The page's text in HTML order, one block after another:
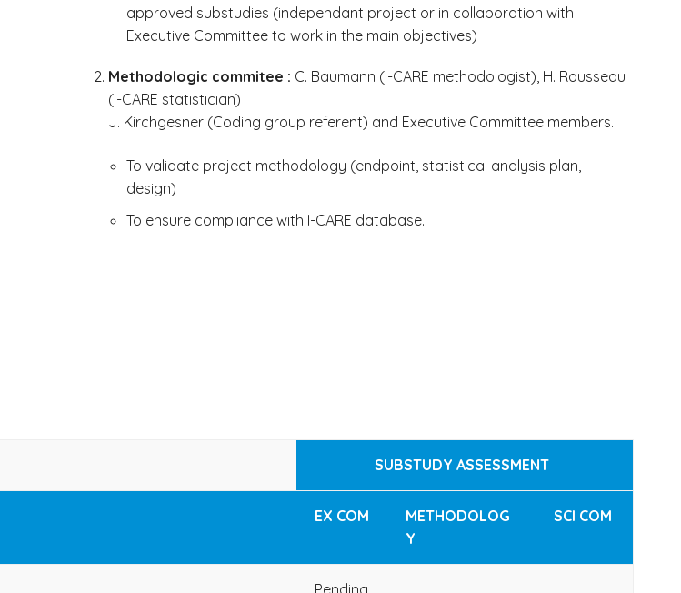
approved substudies (independant project or in collaboration with
Executive Committee to work in the main objectives)
Methodologic commitee : C. Baumann (I-CARE methodologist), H. Rousseau
(I-CARE statistician)
J. Kirchgesner (Coding group referent) and Executive Committee members.
To validate project methodology (endpoint, statistical analysis plan,
design)
To ensure compliance with I-CARE database.
SUBSTUDY ASSESSMENT
EX COM
METHODOLOG
Y
SCI COM
Pending